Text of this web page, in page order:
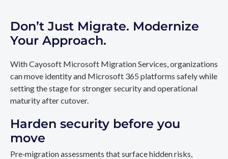
Don’t Just Migrate. Modernize
Your Approach.
With Cayosoft Microsoft Migration Services, organizations
can move identity and Microsoft 365 platforms safely while
setting the stage for stronger security and operational
maturity after cutover.
Harden security before you
move
Pre‑migration assessments that surface hidden risks,